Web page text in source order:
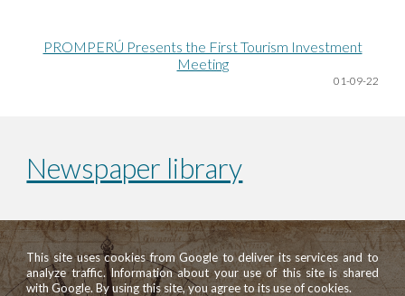
PROMPERÚ Presents the First Tourism Investment
Meeting
01-09-22
Newspaper library
This site uses cookies from Google to deliver its services and to
analyze traffic. Information about your use of this site is shared
with Google. By using this site, you agree to its use of cookies.